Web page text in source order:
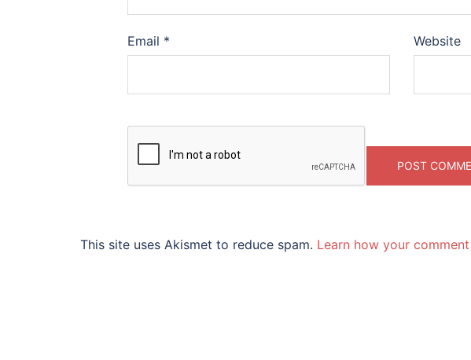
Email * Website
This site uses Akismet to reduce spam. Learn how your